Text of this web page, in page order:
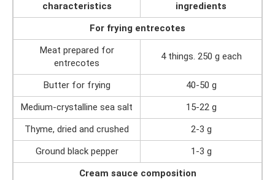
characteristics
ingredients
For frying entrecotes
Meat prepared for
entrecotes
4 things. 250 g each
Butter for frying
40-50 g
Medium-crystalline sea salt
15-22 g
Thyme, dried and crushed
2-3 g
Ground black pepper
1-3 g
Cream sauce composition